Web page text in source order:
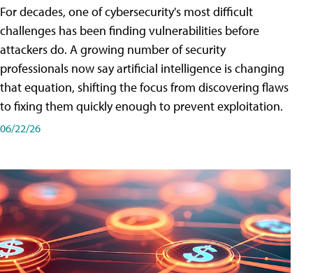
For decades, one of cybersecurity's most difficult
challenges has been finding vulnerabilities before
attackers do. A growing number of security
professionals now say artificial intelligence is changing
that equation, shifting the focus from discovering flaws
to fixing them quickly enough to prevent exploitation.
06/22/26